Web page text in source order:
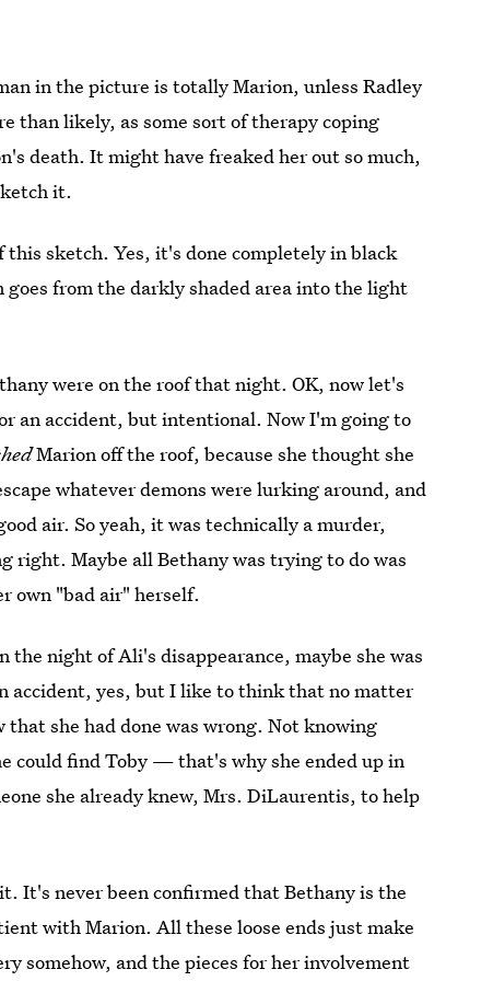
in the picture is totally Marion, unless Radley
than likely, as some sort of therapy coping
death. It might have freaked her out so much,
it.
sketch. Yes, it's done completely in black
from the darkly shaded area into the light
were on the roof that night. OK, now let's
an accident, but intentional. Now I'm going to
Marion off the roof, because she thought she
whatever demons were lurking around, and
air. So yeah, it was technically a murder,
right. Maybe all Bethany was trying to do was
own "bad air" herself.
the night of Ali's disappearance, maybe she was
accident, yes, but I like to think that no matter
she had done was wrong. Not knowing
could find Toby — that's why she ended up in
she already knew, Mrs. DiLaurentis, to help
It's never been confirmed that Bethany is the
with Marion. All these loose ends just make
somehow, and the pieces for her involvement